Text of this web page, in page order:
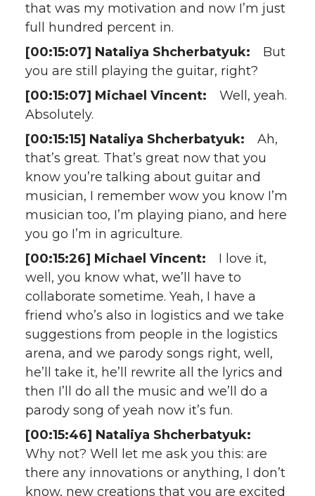
that was my motivation and now I’m just
full hundred percent in.
[00:15:07] Nataliya Shcherbatyuk: But
you are still playing the guitar, right?
[00:15:07] Michael Vincent: Well, yeah.
Absolutely.
[00:15:15] Nataliya Shcherbatyuk: Ah,
that’s great. That’s great now that you
know you’re talking about guitar and
musician, I remember wow you know I’m
musician too, I’m playing piano, and here
you go I’m in agriculture.
[00:15:26] Michael Vincent: I love it,
well, you know what, we’ll have to
collaborate sometime. Yeah, I have a
friend who’s also in logistics and we take
suggestions from people in the logistics
arena, and we parody songs right, well,
he’ll take it, he’ll rewrite all the lyrics and
then I’ll do all the music and we’ll do a
parody song of yeah now it’s fun.
[00:15:46] Nataliya Shcherbatyuk:
Why not? Well let me ask you this: are
there any innovations or anything, I don’t
know, new creations that you are excited